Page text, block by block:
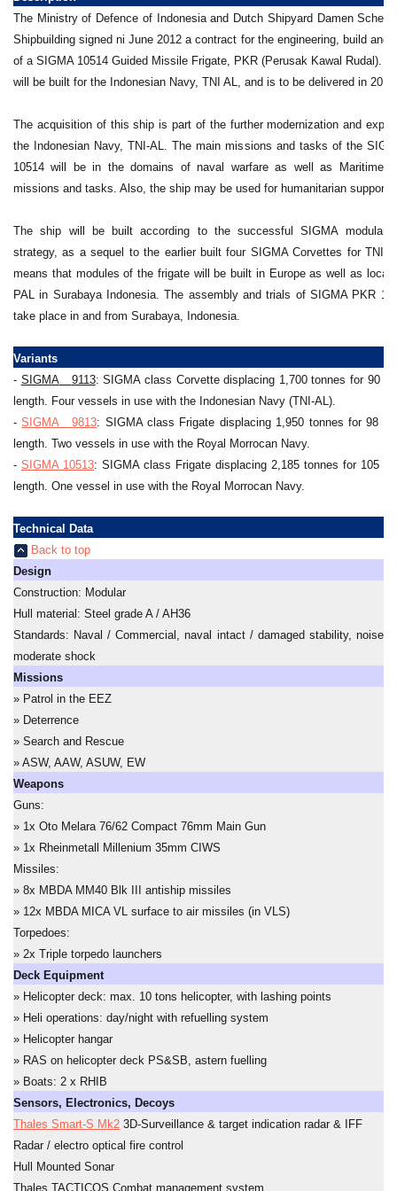
The Ministry of Defence of Indonesia and Dutch Shipyard Damen
Shipbuilding signed ni June 2012 a contract for the engineering, build and
of a SIGMA 10514 Guided Missile Frigate, PKR (Perusak Kawal Rudal).
will be built for the Indonesian Navy, TNI AL, and is to be delivered in
The acquisition of this ship is part of the further modernization and
the Indonesian Navy, TNI-AL. The main missions and tasks of the
10514 will be in the domains of naval warfare as well as Maritime
missions and tasks. Also, the ship may be used for humanitarian support
The ship will be built according to the successful SIGMA modular
strategy, as a sequel to the earlier built four SIGMA Corvettes for TNI
means that modules of the frigate will be built in Europe as well as
PAL in Surabaya Indonesia. The assembly and trials of SIGMA PKR
take place in and from Surabaya, Indonesia.
Variants
- SIGMA__ 9113: SIGMA class Corvette displacing 1,700 tonnes for 90
length. Four vessels in use with the Indonesian Navy (TNI-AL).
-SIGMA __9813: SIGMA class Frigate displacing 1,950 tonnes for 98
length. Two vessels in use with the Royal Morrocan Navy.
- SIGMA 10513: SIGMA class Frigate displacing 2,185 tonnes for 105
length. One vessel in use with the Royal Morrocan Navy.
Technical Data
Back to top
Design
Construction: Modular
Hull material: Steel grade A / AH36
Standards: Naval / Commercial, naval intact / damaged stability, noise
moderate shock
Missions
» Patrol in the EEZ
» Deterrence
» Search and Rescue
» ASW, AAW, ASUW, EW
Weapons
Guns:
» 1x Oto Melara 76/62 Compact 76mm Main Gun
» 1x Rheinmetall Millenium 35mm CIWS
Missiles:
» 8x MBDA MM40 Blk III antiship missiles
» 12x MBDA MICA VL surface to air missiles (in VLS)
Torpedoes:
» 2x Triple torpedo launchers
Deck Equipment
» Helicopter deck: max. 10 tons helicopter, with lashing points
» Heli operations: day/night with refuelling system
» Helicopter hangar
» RAS on helicopter deck PS&SB, astern fuelling
» Boats: 2 x RHIB
Sensors, Electronics, Decoys
Thales Smart-S Mk2 3D-Surveillance & target indication radar & IFF
Radar / electro optical fire control
Hull Mounted Sonar
Thales TACTICOS Combat management system